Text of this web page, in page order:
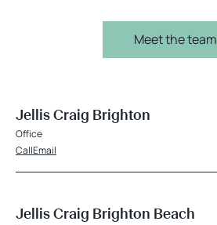
Meet the team
Jellis Craig Brighton
Office
CallEmail
Jellis Craig Brighton Beach